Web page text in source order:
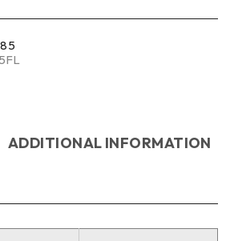
ADDITIONAL INFORMATION